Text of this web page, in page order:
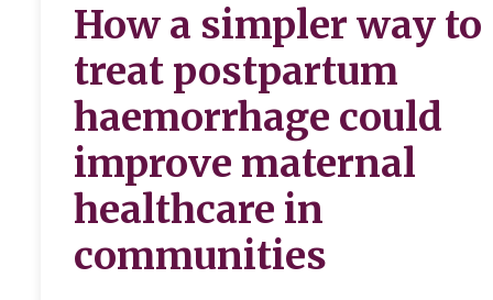
How a simpler way to
treat postpartum
haemorrhage could
improve maternal
healthcare in
communities